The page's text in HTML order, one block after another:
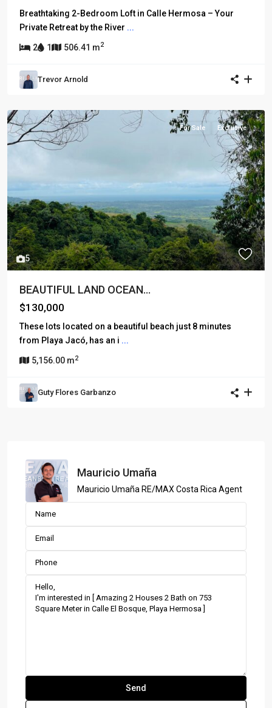
Breathtaking 2-Bedroom Loft in Calle Hermosa – Your
Private Retreat by the River ...
2 1 506.41 m2
Trevor Arnold
5
For Sale Exclusive
BEAUTIFUL LAND OCEAN...
$130,000
These lots located on a beautiful beach just 8 minutes
from Playa Jacó, has an i ...
5,156.00 m2
Guty Flores Garbanzo
Mauricio Umaña
Mauricio Umaña RE/MAX Costa Rica Agent